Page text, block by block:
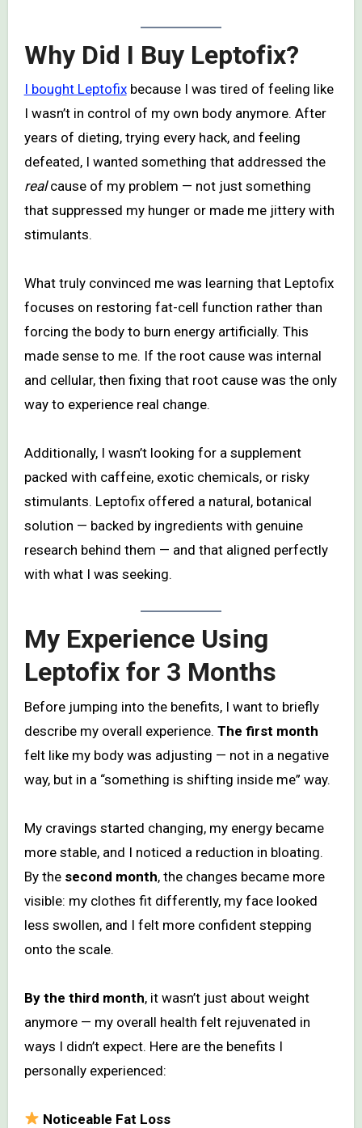
Why Did I Buy Leptofix?
I bought Leptofixbecause I was tired of feeling like
I wasn’t in control of my own body anymore. After
years of dieting, trying every hack, and feeling
defeated, I wanted something that addressed the
realcause of my problem — not just something
that suppressed my hunger or made me jittery with
stimulants.
What truly convinced me was learning that Leptofix
focuses on restoring fat-cell function rather than
forcing the body to burn energy artificially. This
made sense to me. If the root cause was internal
and cellular, then fixing that root cause was the only
way to experience real change.
Additionally, I wasn’t looking for a supplement
packed with caffeine, exotic chemicals, or risky
stimulants. Leptofix offered a natural, botanical
solution — backed by ingredients with genuine
research behind them — and that aligned perfectly
with what I was seeking.
My Experience Using
Leptofix for 3 Months
Before jumping into the benefits, I want to briefly
describe my overall experience. The first month
felt like my body was adjusting — not in a negative
way, but in a “something is shifting inside me” way.
My cravings started changing, my energy became
more stable, and I noticed a reduction in bloating.
By the second month, the changes became more
visible: my clothes fit differently, my face looked
less swollen, and I felt more confident stepping
onto the scale.
By the third month, it wasn’t just about weight
anymore — my overall health felt rejuvenated in
ways I didn’t expect. Here are the benefits I
personally experienced:
Noticeable Fat Loss